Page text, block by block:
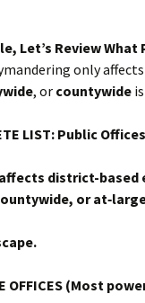
Let’s Review
only
, or countywide
LIST: Public
district-based
or
OFFICES (Most